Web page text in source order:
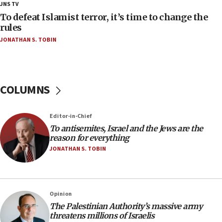
CAMERA says it got ‘Financial Times’ to correct
‘false claim that linked AIPAC to Benjamin
Netanyahu’
18:18
groups tell Rotary
18:02
Trump says clash with Hegseth ‘completely
unfounded rumors’
rights lawyer as head of California civil rights
office
JNS TV
To defeat Islamist terror, it’s time to change the
rules
JONATHAN S. TOBIN
COLUMNS
Editor-in-Chief
To antisemites, Israel and the Jews are the
reason for everything
JONATHAN S. TOBIN
Opinion
The Palestinian Authority’s massive army
threatens millions of Israelis